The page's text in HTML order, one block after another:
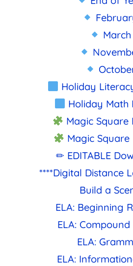
March
Holiday
Holiday Math
Magic Square
Magic Square
✏ EDITABLE
****Digital Distance
Build a
ELA: Beginning
ELA:
ELA:
ELA: